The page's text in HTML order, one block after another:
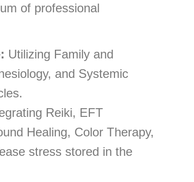
of professional
Utilizing Family and
and Systemic
Reiki, EFT
Healing, Color Therapy,
stress stored in the